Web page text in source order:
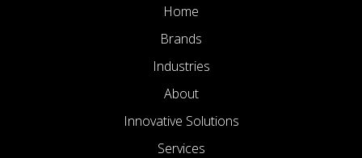
Home
Brands
Industries
About
Innovative Solutions
Services